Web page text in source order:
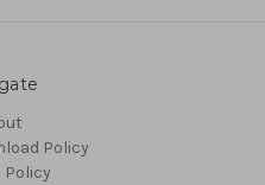
Policy
Policy